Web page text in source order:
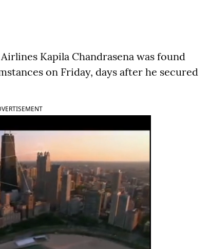
Kapila Chandrasena was found
on Friday, days after he secured